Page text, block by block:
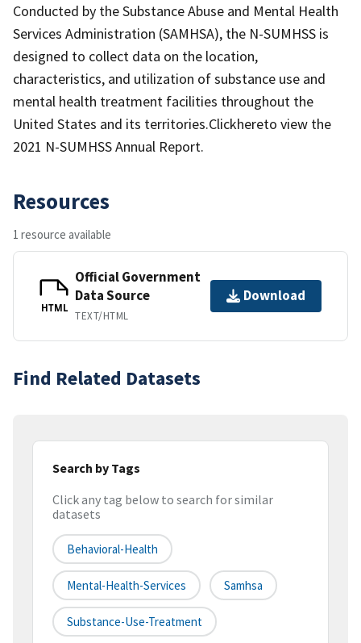
Conducted by the Substance Abuse and Mental Health
Services Administration (SAMHSA), the N-SUMHSS is
designed to collect data on the location,
characteristics, and utilization of substance use and
mental health treatment facilities throughout the
United States and its territories.Clickhereto view the
2021 N-SUMHSS Annual Report.
Resources
1 resource available
HTML
Official Government
Data Source
TEXT/HTML
Download
Find Related Datasets
Search by Tags
Click any tag below to search for similar
datasets
Behavioral-Health
Mental-Health-Services Samhsa
Substance-Use-Treatment